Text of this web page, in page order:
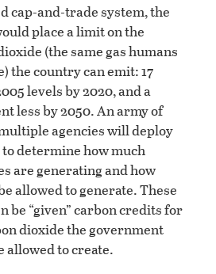
cap-and-trade system, the
place a limit on the
(the same gas humans
the country can emit: 17
levels by 2020, and a
less by 2050. An army of
agencies will deploy
determine how much
are generating and how
allowed to generate. These
be “given” carbon credits for
dioxide the government
allowed to create.